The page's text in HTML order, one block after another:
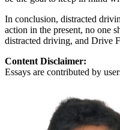
In conclusion, distracted
action in the present, no one
distracted driving, and Drive
Content Disclaimer:
Essays are contributed by